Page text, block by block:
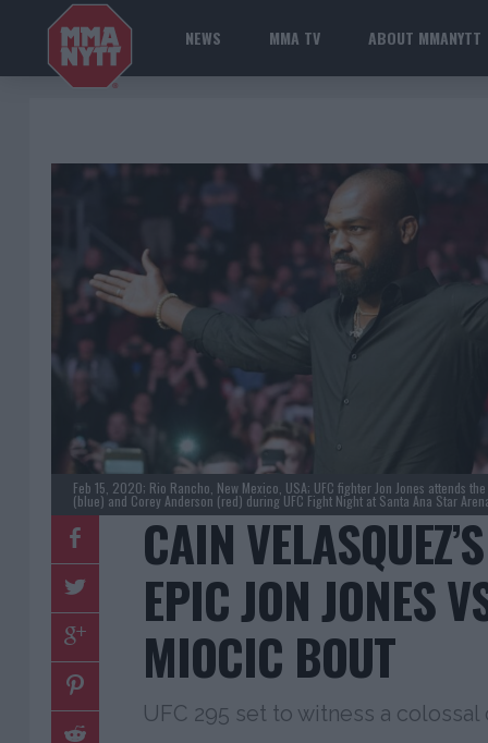
NEWS MMA TV ABOUT MMANYTT
Feb 15, 2020; Rio Rancho, New Mexico, USA; UFC fighter Jon Jones attends
(blue) and Corey Anderson (red) during UFC Fight Night at Santa Ana Star
CAIN
EPIC JON JONES
MIOCIC BOUT
UFC 295 set to witness a